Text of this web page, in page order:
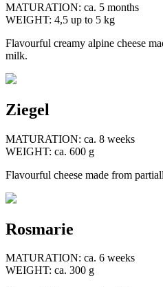
MATURATION: ca. 5 months
WEIGHT: 4,5 up to 5 kg
Flavourful creamy alpine cheese
milk.
Ziegel
MATURATION: ca. 8 weeks
WEIGHT: ca. 600 g
Flavourful cheese made from
Rosmarie
MATURATION: ca. 6 weeks
WEIGHT: ca. 300 g